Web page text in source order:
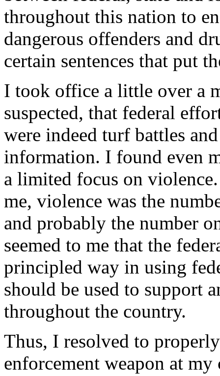
throughout this nation to
dangerous offenders and
certain sentences that put
I took office a little over a
suspected, that federal
were indeed turf battles
information. I found even
a limited focus on
me, violence was the
and probably the number
seemed to me that the
principled way in using
should be used to support
throughout the country.
Thus, I resolved to
enforcement weapon at